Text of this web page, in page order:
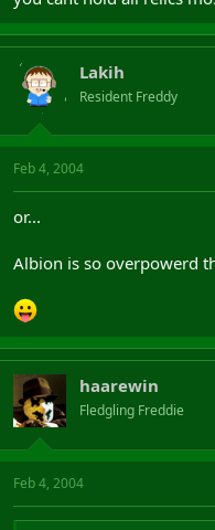
Lakih
Resident Freddy
Feb 4, 2004
or...
Albion is so overpowerd
haarewin
Fledgling Freddie
Feb 4, 2004